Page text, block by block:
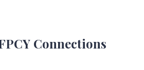
Connections